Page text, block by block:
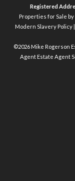
Registered
Properties for Sale by
Modern Slavery Policy
©2026 Mike Rogerson
AgentEstate Agent